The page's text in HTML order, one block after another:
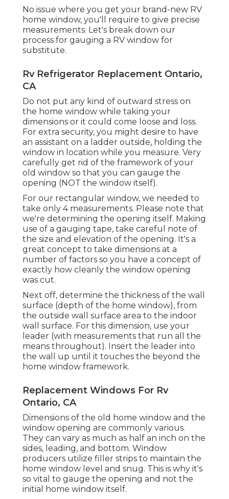
No issue where you get your brand-new RV
home window, you'll require to give precise
measurements. Let's break down our
process for gauging a RV window for
substitute.
Rv Refrigerator Replacement Ontario,
CA
Do not put any kind of outward stress on
the home window while taking your
dimensions or it could come loose and loss.
For extra security, you might desire to have
an assistant on a ladder outside, holding the
window in location while you measure. Very
carefully get rid of the framework of your
old window so that you can gauge the
opening (NOT the window itself).
For our rectangular window, we needed to
take only 4 measurements. Please note that
we're determining the opening itself. Making
use of a gauging tape, take careful note of
the size and elevation of the opening. It's a
great concept to take dimensions at a
number of factors so you have a concept of
exactly how cleanly the window opening
was cut.
Next off, determine the thickness of the wall
surface (depth of the home window), from
the outside wall surface area to the indoor
wall surface. For this dimension, use your
leader (with measurements that run all the
means throughout). Insert the leader into
the wall up until it touches the beyond the
home window framework.
Replacement Windows For Rv
Ontario, CA
Dimensions of the old home window and the
window opening are commonly various.
They can vary as much as half an inch on the
sides, leading, and bottom. Window
producers utilize filler strips to maintain the
home window level and snug. This is why it's
so vital to gauge the opening and not the
initial home window itself.